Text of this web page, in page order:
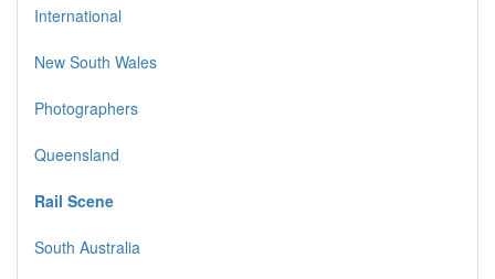
International
New South Wales
Photographers
Queensland
Rail Scene
South Australia